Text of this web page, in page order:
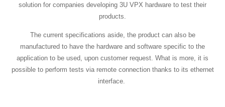
solution for companies developing 3U VPX hardware to test their
products.
The current specifications aside, the product can also be
manufactured to have the hardware and software specific to the
application to be used, upon customer request. What is more, it is
possible to perform tests via remote connection thanks to its ethernet
interface.